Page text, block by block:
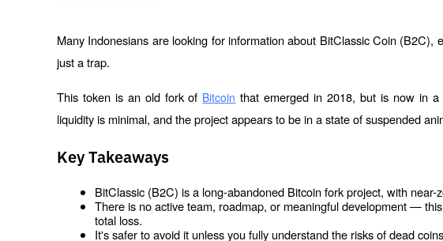
Many Indonesians are looking for information about BitClassic Coin (B2C),
just a trap.
This token is an old fork of Bitcoin that emerged in 2018, but is now in
liquidity is minimal, and the project appears to be in a state of suspended
Key Takeaways
BitClassic (B2C) is a long-abandoned Bitcoin fork project, with near-
There is no active team, roadmap, or meaningful development —
total loss.
It's safer to avoid it unless you fully understand the risks of dead